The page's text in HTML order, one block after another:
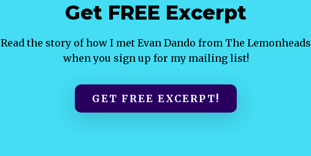
Get FREE Excerpt
Read the story of how I met Evan Dando from The Lemonheads
when you sign up for my mailing list!
GET FREE EXCERPT!